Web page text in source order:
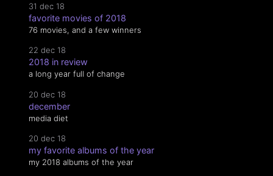
31 dec 18
favorite movies of 2018
76 movies, and a few winners
22 dec 18
2018 in review
a long year full of change
20 dec 18
december
media diet
20 dec 18
my favorite albums of the year
my 2018 albums of the year